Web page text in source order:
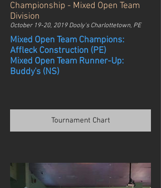
Championship - Mixed Open Team
Division
October 19-20, 2019 Dooly's Charlottetown, PE
Mixed Open Team Champions:
Affleck Construction (PE)
Mixed Open Team Runner-Up:
Buddy's (NS)
Tournament Chart